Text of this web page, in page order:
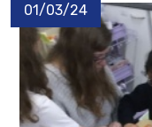
01/03/24